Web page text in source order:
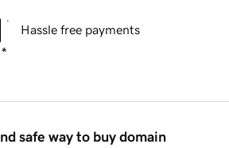
Hassle free payments
safe way to buy domain